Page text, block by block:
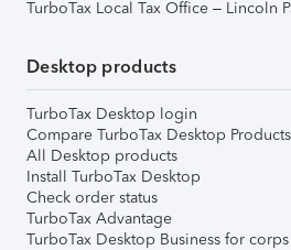
TurboTax Local Tax Office – Lincoln
Desktop products
TurboTax Desktop login
Compare TurboTax Desktop Products
All Desktop products
Install TurboTax Desktop
Check order status
TurboTax Advantage
TurboTax Desktop Business for corps